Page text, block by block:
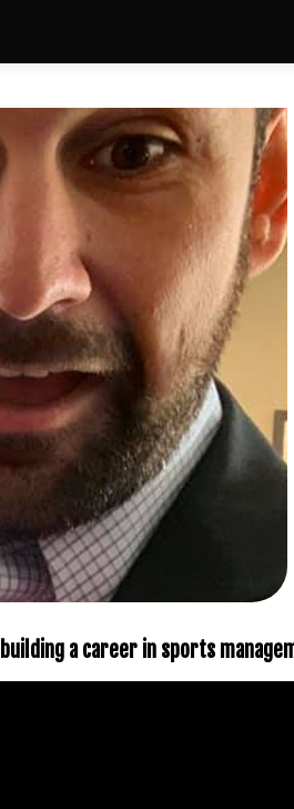
a career in sports